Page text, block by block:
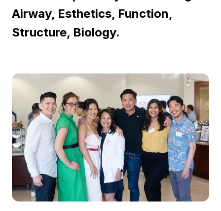
Airway, Esthetics, Function,
Structure, Biology.